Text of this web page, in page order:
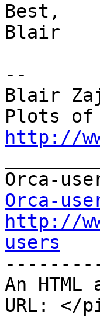
Best,
Blair
--
Blair
http://
Orca-
http://
users
An
URL: </